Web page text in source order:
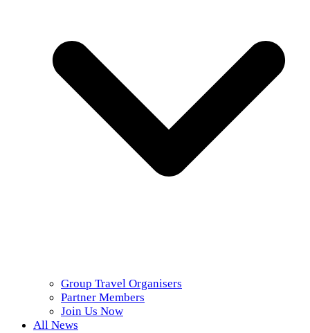
Group Travel Organisers
Partner Members
Join Us Now
All News